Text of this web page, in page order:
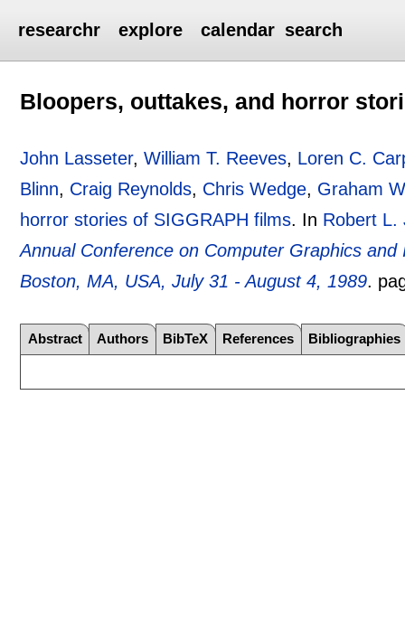
researchr explore calendar search
Bloopers, outtakes, and horror
John Lasseter,William T. Reeves, Loren C.
Blinn, Craig Reynolds, Chris Wedge, Graham
horror stories of SIGGRAPH films. In Robert L.
Annual Conference on Computer Graphics
Boston, MA, USA, July 31 - August 4, 1989.
Abstract Authors BibTeX References Bibliographies